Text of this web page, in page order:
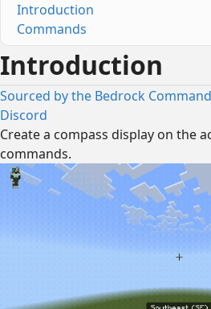
Introduction
Commands
Introduction
Sourced by the Bedrock
Discord
Create a compass display on the
commands.